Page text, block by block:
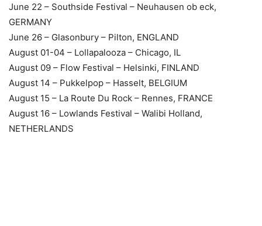
June 22 – Southside Festival – Neuhausen ob eck,
GERMANY
June 26 – Glasonbury – Pilton, ENGLAND
August 01-04 – Lollapalooza – Chicago, IL
August 09 – Flow Festival – Helsinki, FINLAND
August 14 – Pukkelpop – Hasselt, BELGIUM
August 15 – La Route Du Rock – Rennes, FRANCE
August 16 – Lowlands Festival – Walibi Holland,
NETHERLANDS